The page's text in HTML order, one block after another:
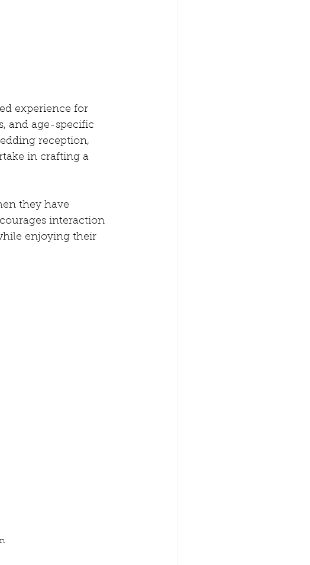
experience for
and age-specific
reception,
in crafting a
they have
interaction
enjoying their